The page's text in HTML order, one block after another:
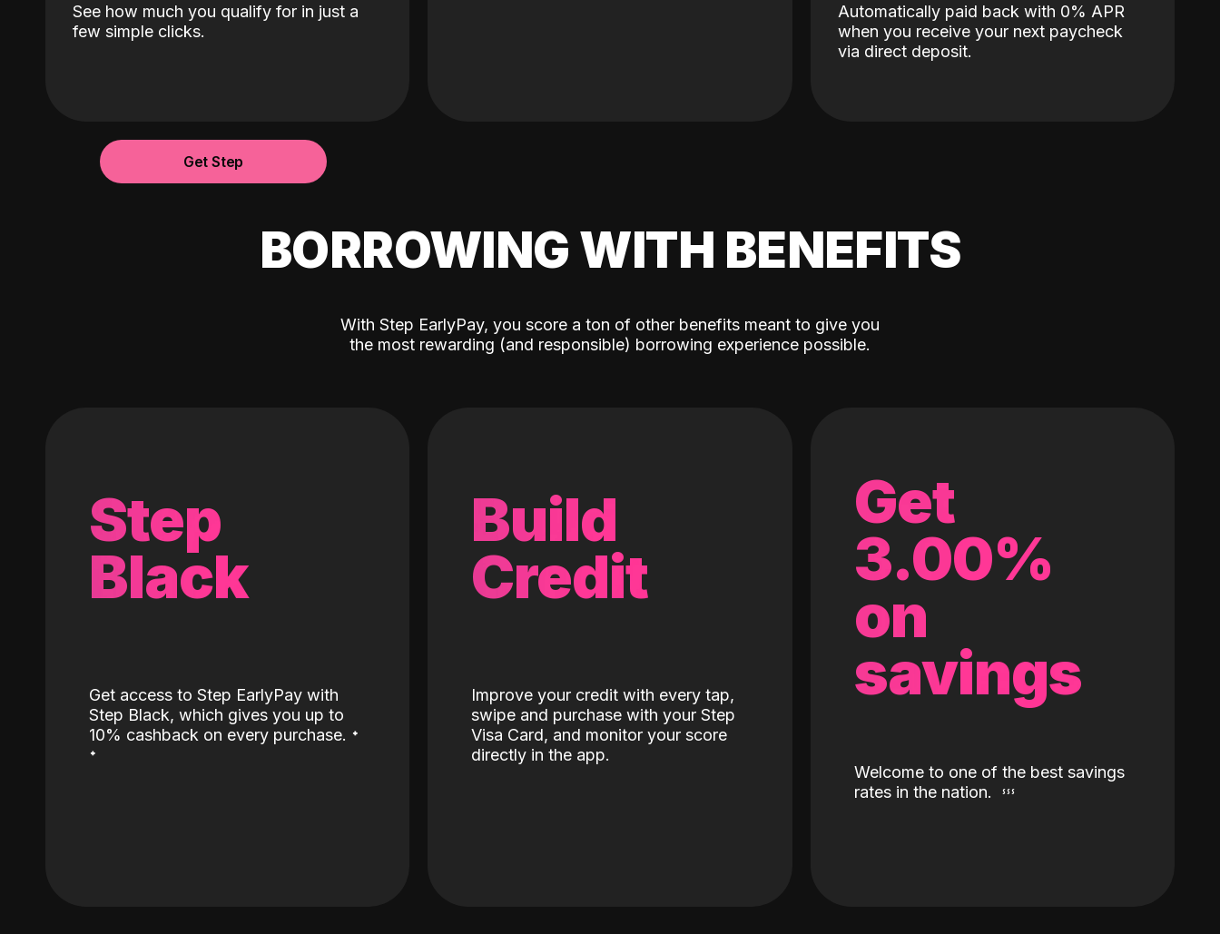
See how much you qualify for in just a
few simple clicks.
Automatically paid back with 0% APR
when you receive your next paycheck
via direct deposit.
Get Step
BORROWING WITH BENEFITS
With Step EarlyPay, you score a ton of other benefits meant to give you
the most rewarding (and responsible) borrowing experience possible.
Step
Black
Get access to Step EarlyPay with
Step Black, which gives you up to
10% cashback on every purchase. ˖
˖
Build
Credit
Improve your credit with every tap,
swipe and purchase with your Step
Visa Card, and monitor your score
directly in the app.
Get
3.00%
on
savings
Welcome to one of the best savings
rates in the nation.